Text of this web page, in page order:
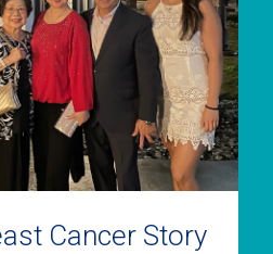
Cancer Story